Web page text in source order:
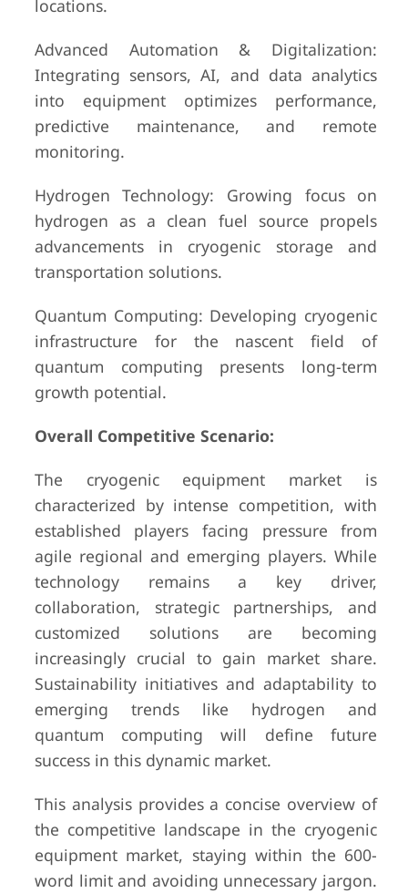
locations.
Advanced Automation & Digitalization:
Integrating sensors, AI, and data analytics
into equipment optimizes performance,
predictive maintenance, and remote
monitoring.
Hydrogen Technology: Growing focus on
hydrogen as a clean fuel source propels
advancements in cryogenic storage and
transportation solutions.
Quantum Computing: Developing cryogenic
infrastructure for the nascent field of
quantum computing presents long-term
growth potential.
Overall Competitive Scenario:
The cryogenic equipment market is
characterized by intense competition, with
established players facing pressure from
agile regional and emerging players. While
technology remains a key driver,
collaboration, strategic partnerships, and
customized solutions are becoming
increasingly crucial to gain market share.
Sustainability initiatives and adaptability to
emerging trends like hydrogen and
quantum computing will define future
success in this dynamic market.
This analysis provides a concise overview of
the competitive landscape in the cryogenic
equipment market, staying within the 600-
word limit and avoiding unnecessary jargon.